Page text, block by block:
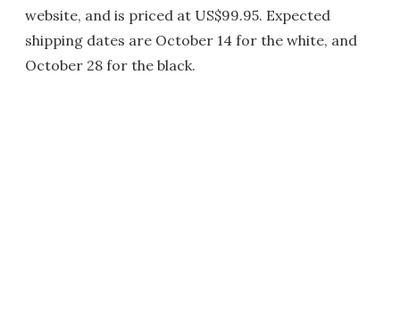
website, and is priced at US$99.95. Expected
shipping dates are October 14 for the white, and
October 28 for the black.